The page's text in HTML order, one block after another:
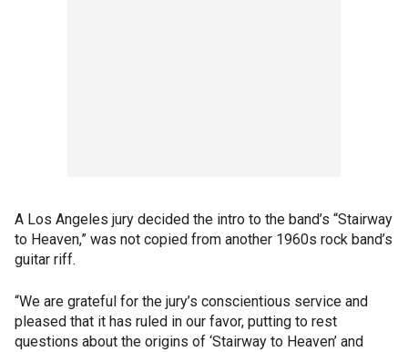
A Los Angeles jury decided the intro to the band’s “Stairway
to Heaven,” was not copied from another 1960s rock band’s
guitar riff.
“We are grateful for the jury’s conscientious service and
pleased that it has ruled in our favor, putting to rest
questions about the origins of ‘Stairway to Heaven’ and